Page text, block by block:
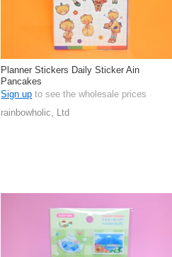
Planner Stickers Daily Sticker Ain
Pancakes
Sign up to see the wholesale prices
rainbowholic, Ltd